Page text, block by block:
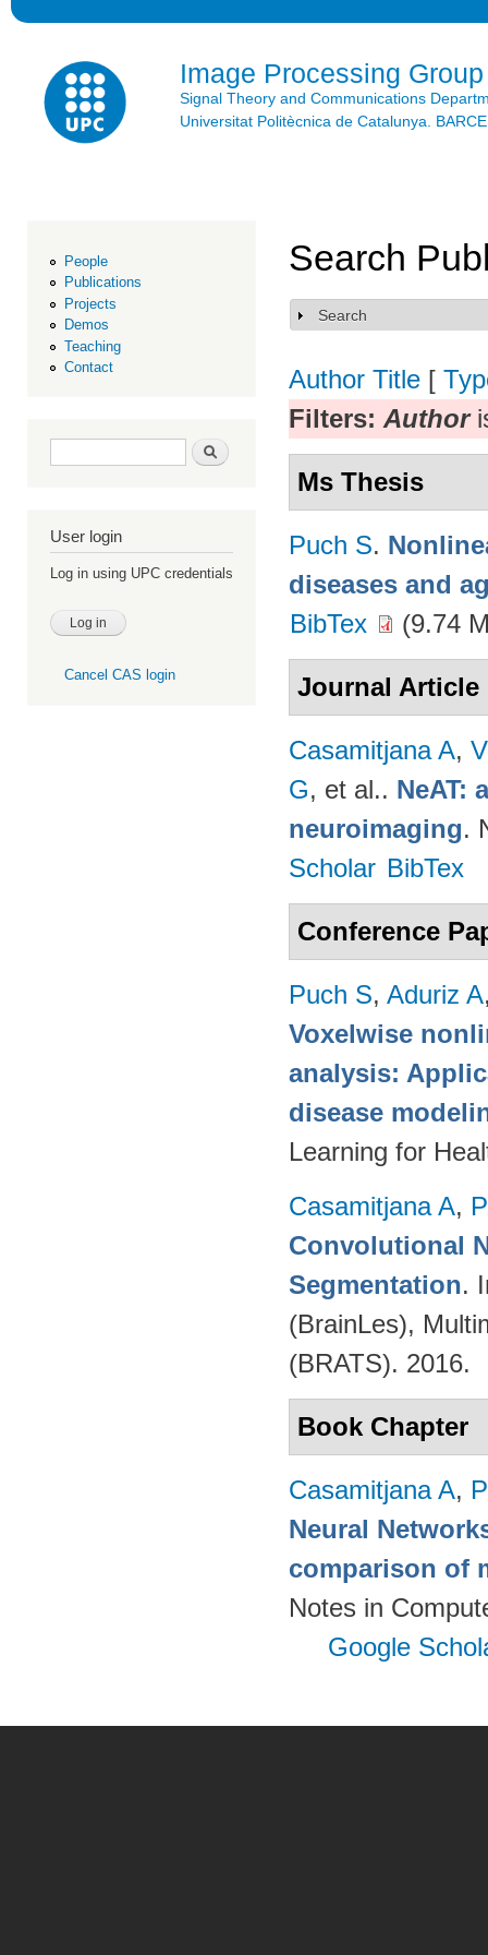
Image Processing Group
Signal Theory and Communications
Universitat Politècnica de Catalunya.
People
Publications
Projects
Demos
Teaching
Contact
Search form Search
User login
Log in using UPC credentials
Cancel CAS login
Search
Show
Search
Author Title [
Filters: Author
Ms Thesis
Puch S.
diseases and
BibTex
(9.74
Journal Article
Casamitjana A,
G, et al.. NeAT:
neuroimaging.
Scholar BibTex
Conference
Puch S, Aduriz A
Voxelwise
analysis:
disease
Learning for
Casamitjana A,
Convolutional
Segmentation.
(BrainLes),
(BRATS). 2016.
Book Chapter
Casamitjana A,
Neural
comparison of
Notes in
Google